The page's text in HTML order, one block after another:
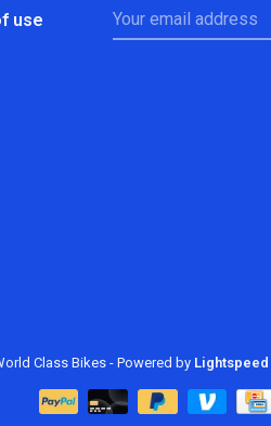
use
Class Bikes - Powered by Lightspeed